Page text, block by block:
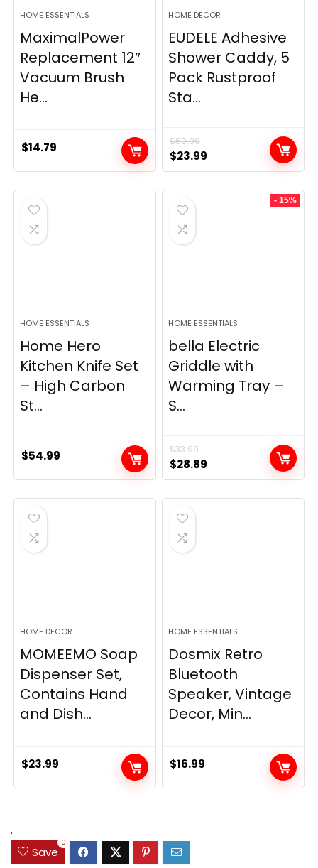
HOME ESSENTIALS
MaximalPower
Replacement 12″
Vacuum Brush
He...
$14.79
HOME DECOR
EUDELE Adhesive
Shower Caddy, 5
Pack Rustproof
Sta...
$69.99
Original
price
was:
$69.99.
$23.99
price
is:
HOME ESSENTIALS
Home Hero
Kitchen Knife Set
– High Carbon
St...
$54.99
- 15%
HOME ESSENTIALS
bella Electric
Griddle with
Warming Tray –
S...
$33.99
Original
price
was:
$33.99.
$28.89
price
is:
HOME DECOR
MOMEEMO Soap
Dispenser Set,
Contains Hand
and Dish...
$23.99
HOME ESSENTIALS
Dosmix Retro
Bluetooth
Speaker, Vintage
Decor, Min...
$16.99
.
Save
0